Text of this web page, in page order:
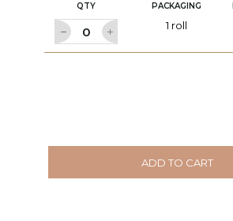
QTY PACKAGING
1 roll
ADD TO CART